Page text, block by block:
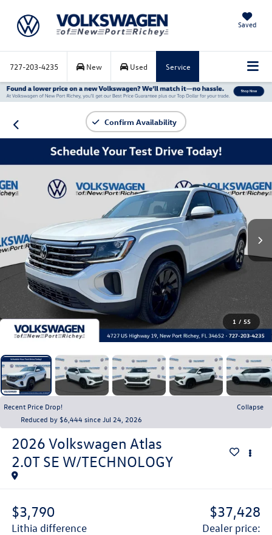
Saved
727-203-4235 New Used Service
Confirm Availability
1 / 55
Recent Price Drop!
Collapse
Reduced by $6,444 since Jul 24, 2026
2026 Volkswagen Atlas
2.0T SE W/TECHNOLOGY
$3,790
lithia difference
$37,428
dealer price: